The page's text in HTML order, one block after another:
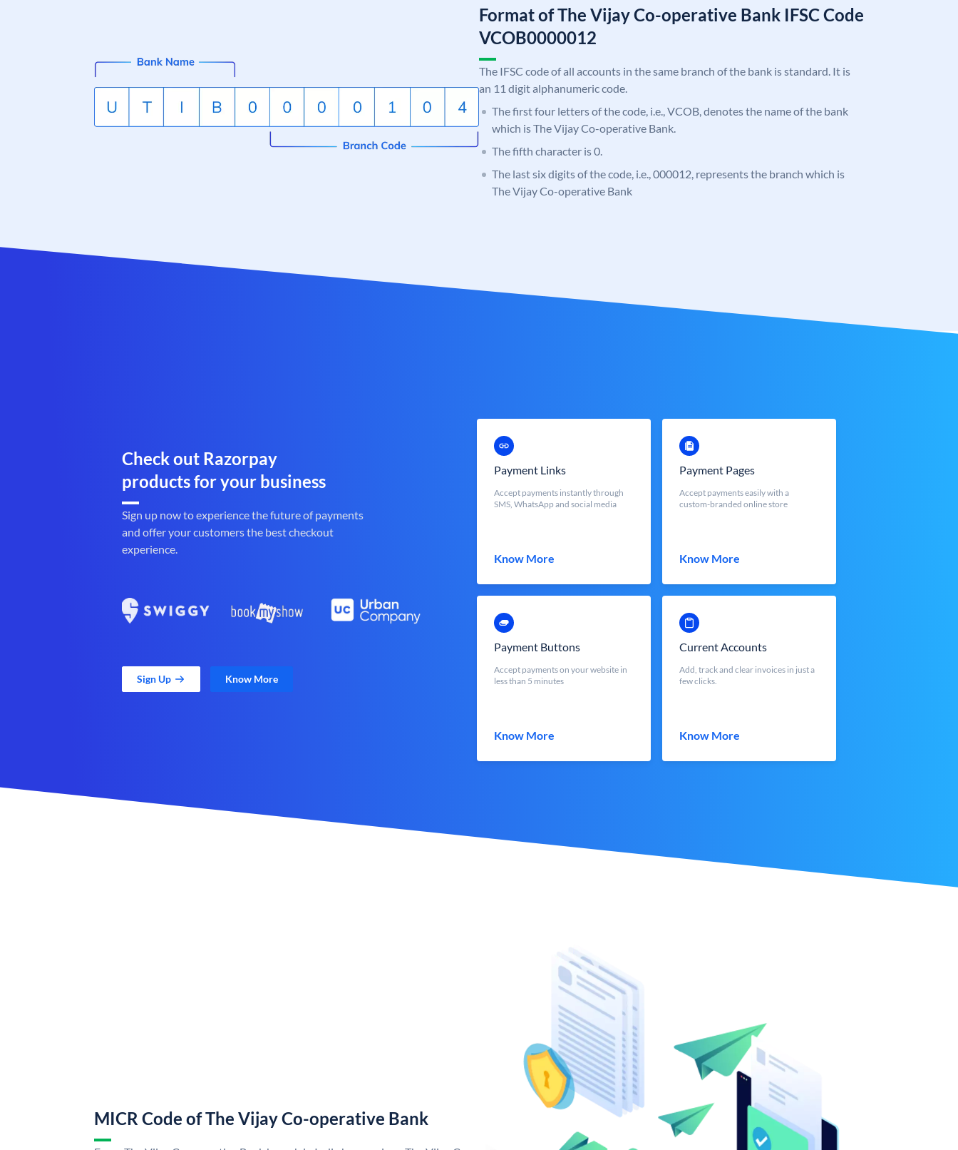
Format of The Vijay Co-operative Bank IFSC Code
VCOB0000012
The IFSC code of all accounts in the same branch of the bank is standard. It is
an 11 digit alphanumeric code.
The first four letters of the code, i.e., VCOB, denotes the name of the bank
which is The Vijay Co-operative Bank.
The fifth character is 0.
The last six digits of the code, i.e., 000012, represents the branch which is
The Vijay Co-operative Bank
Check out Razorpay
products for your business
Sign up now to experience the future of payments
and offer your customers the best checkout
experience.
Sign Up Know More
Payment Links
Accept payments instantly through
SMS, WhatsApp and social media
Know More
Payment Pages
Accept payments easily with a
custom-branded online store
Know More
Payment Buttons
Accept payments on your website in
less than 5 minutes
Know More
Current Accounts
Add, track and clear invoices in just a
few clicks.
Know More
MICR Code of The Vijay Co-operative Bank